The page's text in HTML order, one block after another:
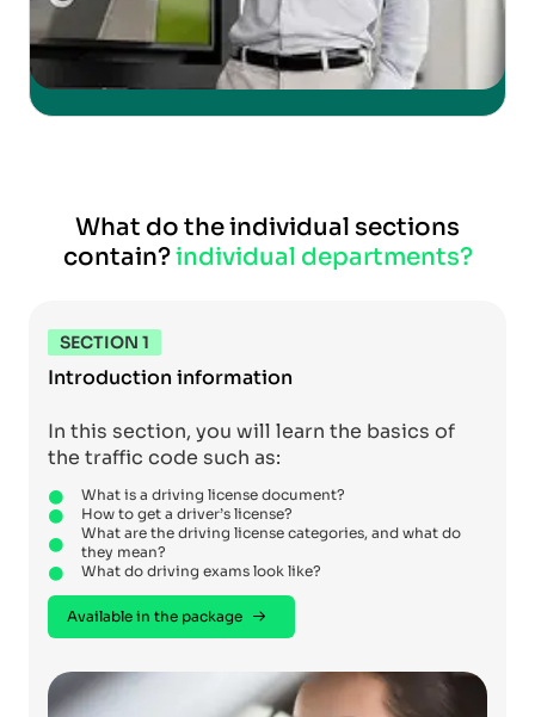
What do the individual sections
contain?individual departments?
SECTION 1
Introduction information
In this section, you will learn the basics of
the traffic code such as:
What is a driving license document?
How to get a driver’s license?
What are the driving license categories, and what do
they mean?
What do driving exams look like?
Available in the package